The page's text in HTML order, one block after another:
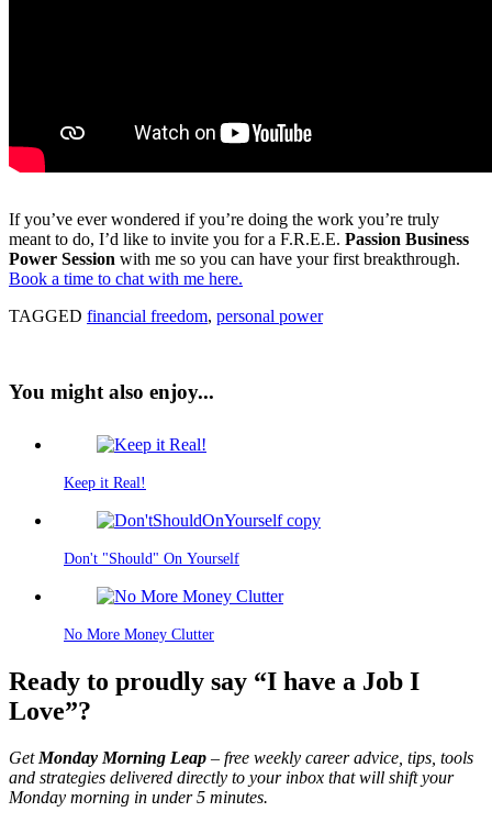
If you’ve ever wondered if you’re doing the work you’re truly
meant to do, I’d like to invite you for a F.R.E.E. Passion Business
Power Session with me so you can have your first breakthrough.
Book a time to chat with me here.
TAGGED financial freedom, personal power
You might also enjoy...
Keep it Real!
Don't "Should" On Yourself
No More Money Clutter
Ready to proudly say “I have a Job I
Love”?
Get Monday Morning Leap – free weekly career advice, tips, tools
and strategies delivered directly to your inbox that will shift your
Monday morning in under 5 minutes.